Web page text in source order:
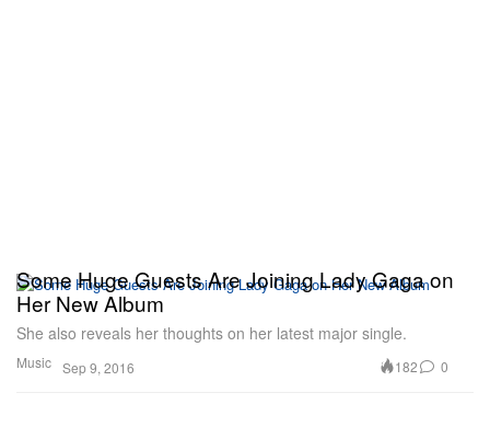
Music
Some Huge Guests Are Joining Lady Gaga on
Her New Album
She also reveals her thoughts on her latest major single.
Sep 9, 2016 182 0